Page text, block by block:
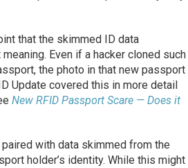
that the skimmed ID data
Even if a hacker cloned such
the photo in that new passport
Update covered this in more detail
New RFID Passport Scare — Does it
with data skimmed from the
holder’s identity. While this might